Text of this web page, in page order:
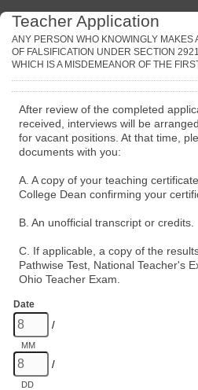
Teacher Application
ANY PERSON WHO KNOWINGLY MAKES
OF FALSIFICATION UNDER SECTION
WHICH IS A MISDEMEANOR OF THE
After review of the completed
received, interviews will be
for vacant positions. At that time,
documents with you:
A. A copy of your teaching
College Dean confirming your
B. An unofficial transcript or credits.
C. If applicable, a copy of the
Pathwise Test, National Teacher's
Ohio Teacher Exam.
Date
/
MM
/
DD